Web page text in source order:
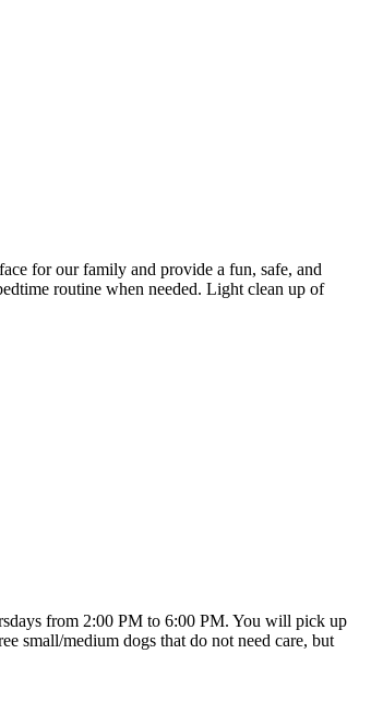
for our family and provide a fun, safe, and
routine when needed. Light clean up of
from 2:00 PM to 6:00 PM. You will pick up
small/medium dogs that do not need care, but